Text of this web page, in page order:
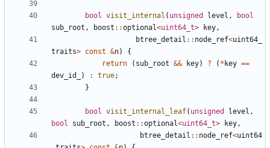
bool visit_internal ( unsigned level ,
bool
sub_root , boost ::optional<uint64_t> key,
btree_detail :: node_ref<uint64_
traits> const &n)
{
return
( sub_root && key) ? ( * key ==
dev_id_
) : true;
}
bool visit_internal_leaf( unsigned level ,
bool
sub_root , boost ::optional<uint64_t> key,
btree_detail :: node_ref<uint64